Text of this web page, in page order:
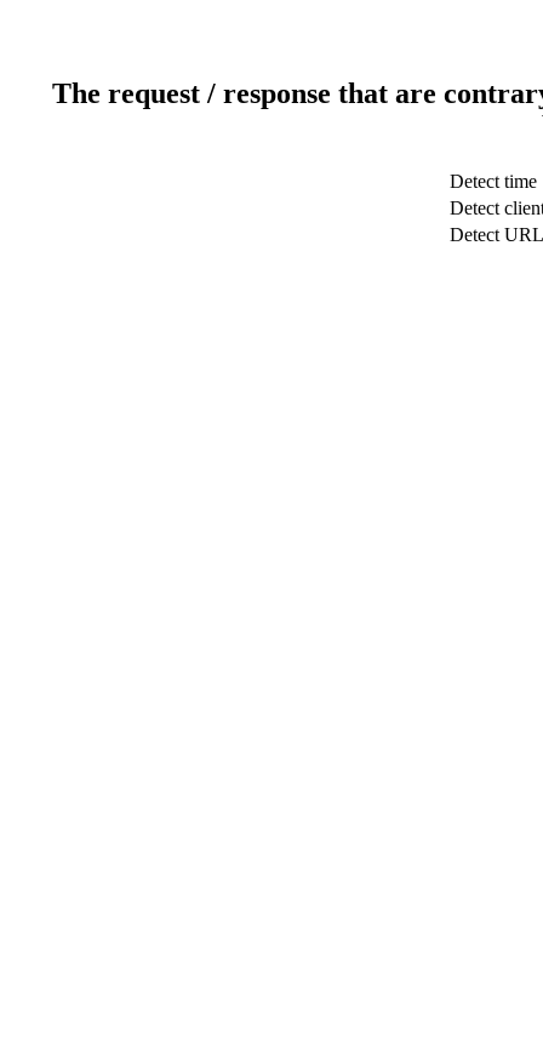
The request / response that are
Detect time
Detect
Detect URL